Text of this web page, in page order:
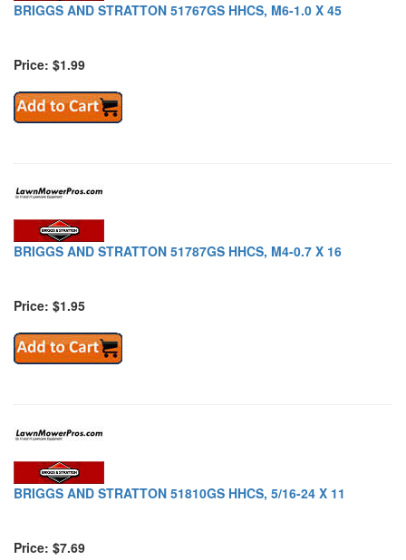
BRIGGS AND STRATTON 51767GS HHCS, M6-1.0 X 45
Price: $1.99
BRIGGS AND STRATTON 51787GS HHCS, M4-0.7 X 16
Price: $1.95
BRIGGS AND STRATTON 51810GS HHCS, 5/16-24 X 11
Price: $7.69